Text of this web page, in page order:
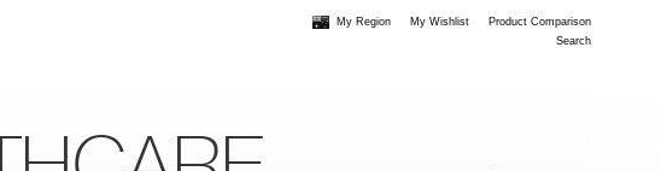
My Region My Wishlist
Product Comparison
Search